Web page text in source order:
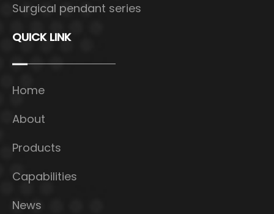
Surgical pendant series
QUICK LINK
Home
About
Products
Capabilities
News